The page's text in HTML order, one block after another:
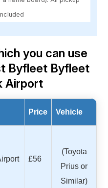
you can use
Byfleet Byfleet
Airport
Price Vehicle
£56
(Toyota
Prius or
Similar)